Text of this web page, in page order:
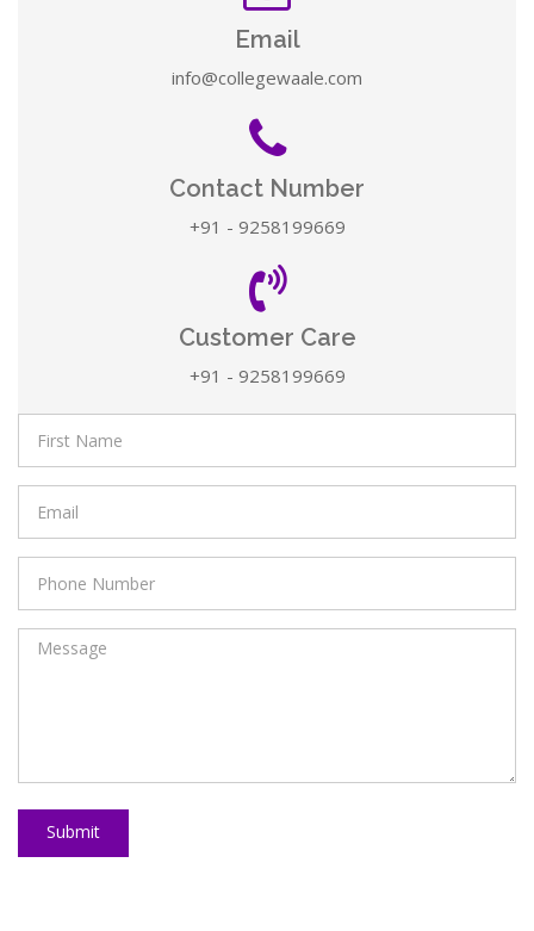
Email
info@collegewaale.com
Contact Number
+91 - 9258199669
Customer Care
+91 - 9258199669
Submit